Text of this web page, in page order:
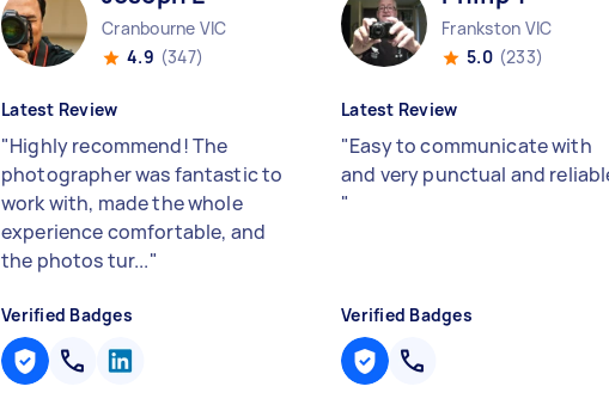
Cranbourne VIC
4.9 (347)
Latest Review
"Highly recommend! The
photographer was fantastic to
work with, made the whole
experience comfortable, and
the photos tur..."
Verified Badges
Frankston VIC
5.0 (233)
Latest Review
"Easy to communicate with
and very punctual and
"
Verified Badges